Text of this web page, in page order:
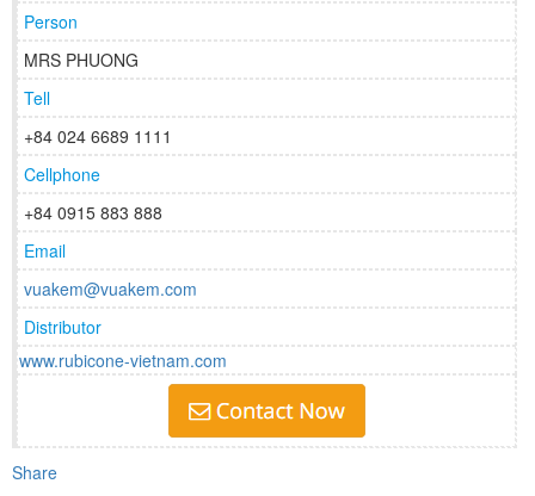
Person
MRS PHUONG
Tell
+84 024 6689 1111
Cellphone
+84 0915 883 888
Email
vuakem@vuakem.com
Distributor
www.rubicone-vietnam.com
Share